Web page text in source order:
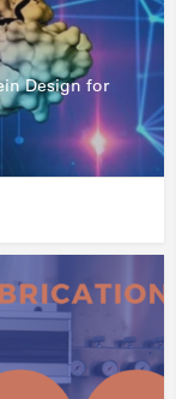
Design for